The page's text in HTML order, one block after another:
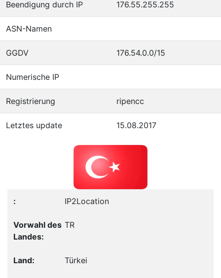
Beendigung durch IP 176.55.255.255
ASN-Namen
GGDV 176.54.0.0/15
Numerische IP
Registrierung ripencc
Letztes update 15.08.2017
IP2Location
TR
Türkei